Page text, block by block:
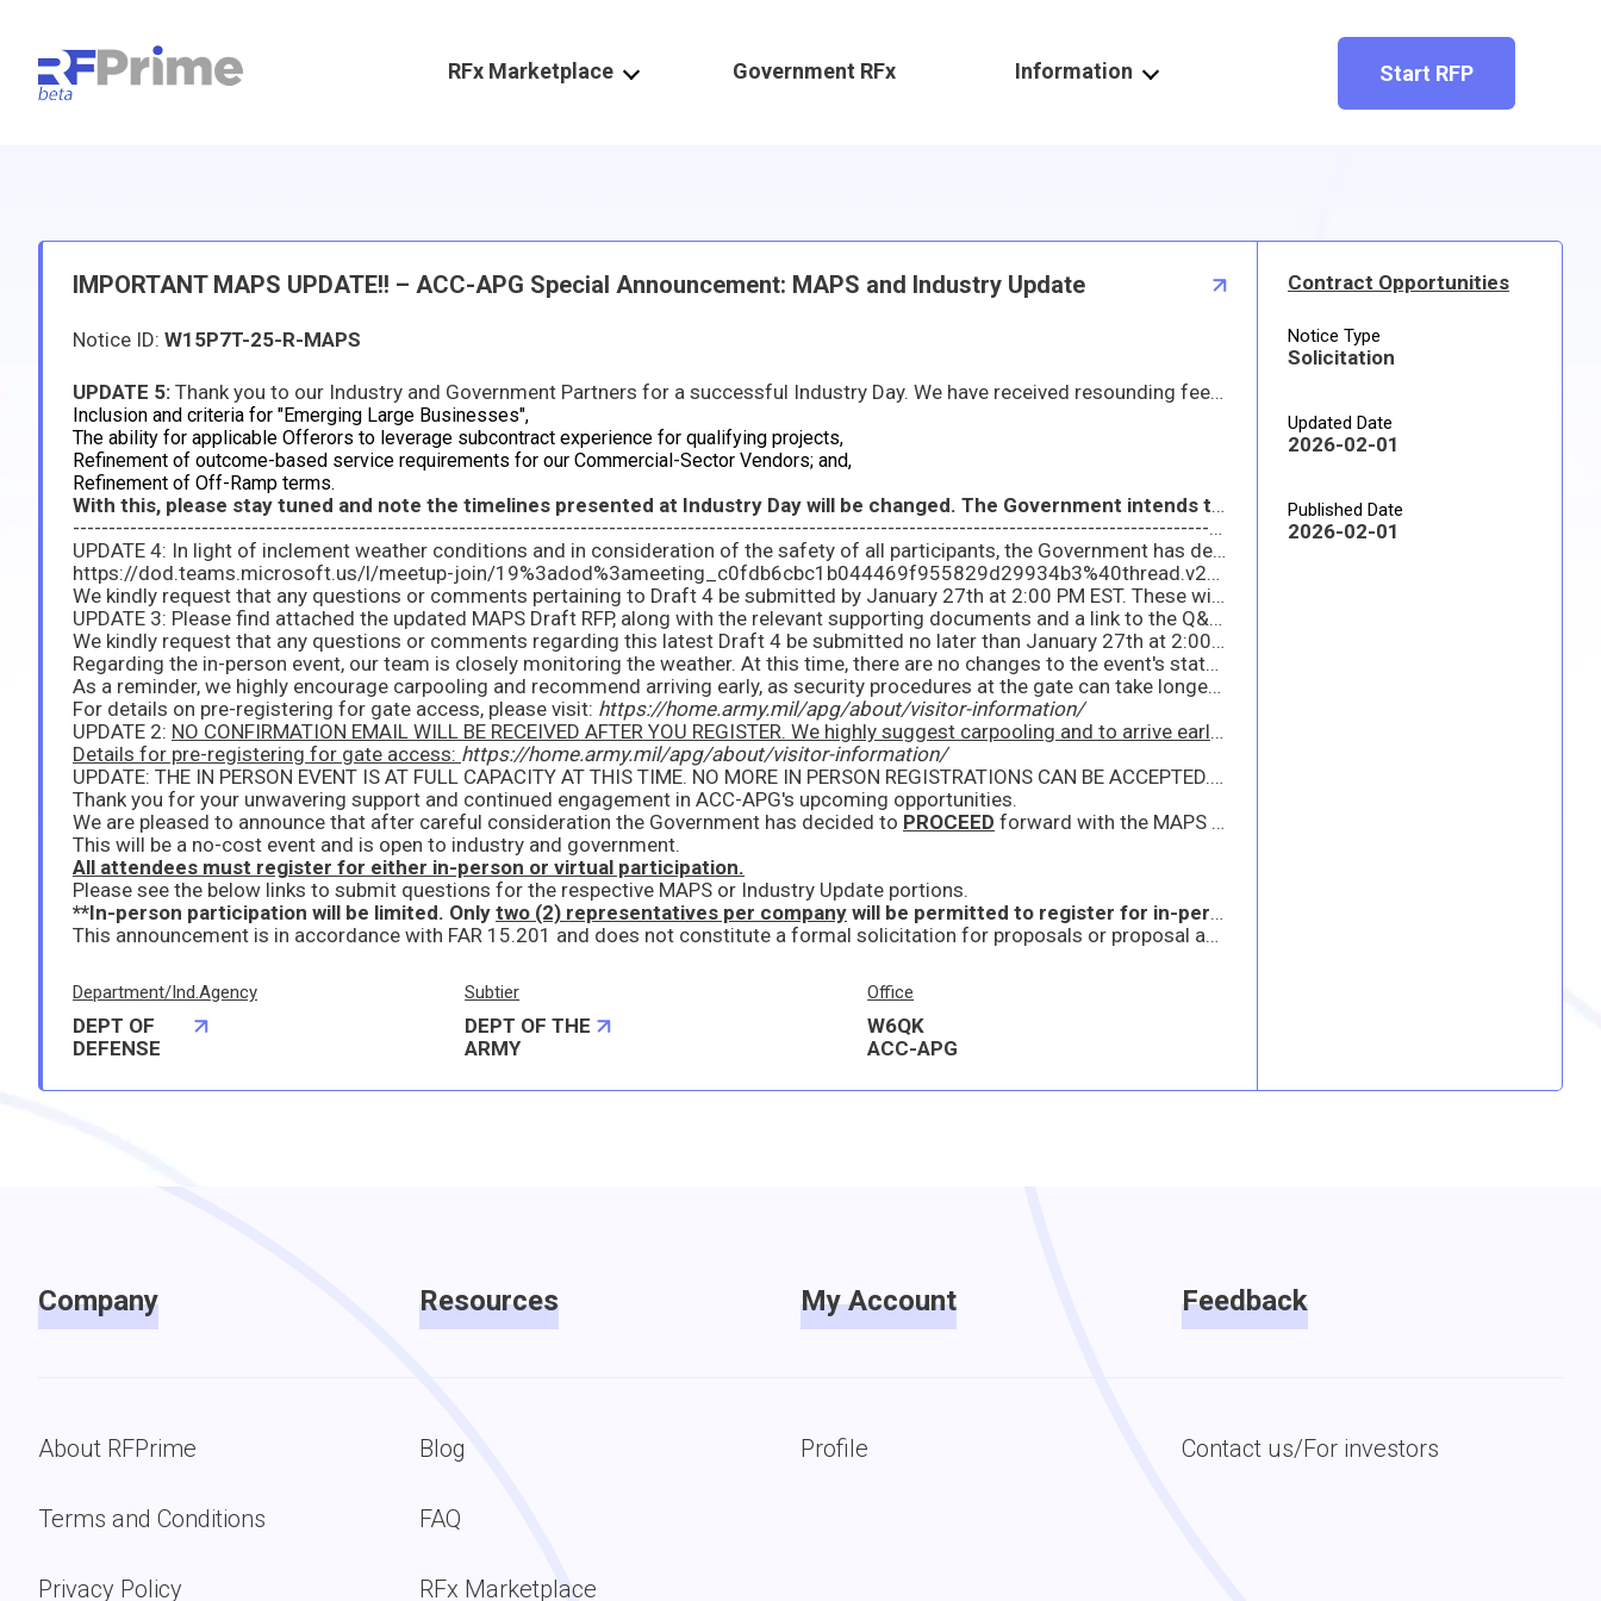
RFx Marketplace Government RFx Information Start RFP
IMPORTANT MAPS UPDATE!! – ACC-APG Special Announcement: MAPS and Industry Update
Notice ID: W15P7T-25-R-MAPS
UPDATE 5: Thank you to our Industry and Government Partners for a successful Industry Day. We have received resounding feedback and great thought-provoking questions in which the Government will thoroughly review and consider. Some preliminary adjustments on the horizon include:
Inclusion and criteria for "Emerging Large Businesses",
The ability for applicable Offerors to leverage subcontract experience for qualifying projects,
Refinement of outcome-based service requirements for our Commercial-Sector Vendors; and,
Refinement of Off-Ramp terms.
With this, please stay tuned and note the timelines presented at Industry Day will be changed. The Government intends to release another draft and final RFP within this next quarter.
---------------------------------------------------------------------------------------------------------------------------------------------------------------------------
UPDATE 4: In light of inclement weather conditions and in consideration of the safety of all participants, the Government has decided to transition the upcoming MAPS/Industry Update scheduled for January 28th to a virtual-only event. Please use the link provided below to access the event.
https://dod.teams.microsoft.us/l/meetup-join/19%3adod%3ameeting_c0fdb6cbc1b044469f955829d29934b3%40thread.v2/0?context=%7B%22Tid%22%3A%22fae6d70f-954b-4811-92b6-0530d6f84c43%22%2C%22Oid%22%3A%22947008e3-760f-4943-813a-ab58d9b627d8%22%2C%22IsBroadcastMeeting%22%3Atrue%2C%22role%22%3A%22a%22%7D&btype=a&role=a
We kindly request that any questions or comments pertaining to Draft 4 be submitted by January 27th at 2:00 PM EST. These will be addressed during the virtual Industry Update.
UPDATE 3: Please find attached the updated MAPS Draft RFP, along with the relevant supporting documents and a link to the Q&A section.
We kindly request that any questions or comments regarding this latest Draft 4 be submitted no later than January 27th at 2:00 PM EST. These will be addressed during the upcoming Industry Update.
Regarding the in-person event, our team is closely monitoring the weather. At this time, there are no changes to the event's status. Should there be any updates, we will inform you promptly.
As a reminder, we highly encourage carpooling and recommend arriving early, as security procedures at the gate can take longer on event days.
For details on pre-registering for gate access, please visit: https://home.army.mil/apg/about/visitor-information/
UPDATE 2: NO CONFIRMATION EMAIL WILL BE RECEIVED AFTER YOU REGISTER. We highly suggest carpooling and to arrive early, as there can be a longer process to get through the gate on event days.
Details for pre-registering for gate access: https://home.army.mil/apg/about/visitor-information/
UPDATE: THE IN PERSON EVENT IS AT FULL CAPACITY AT THIS TIME. NO MORE IN PERSON REGISTRATIONS CAN BE ACCEPTED. THANK YOU!
Thank you for your unwavering support and continued engagement in ACC-APG's upcoming opportunities.
We are pleased to announce that after careful consideration the Government has decided to PROCEED forward with the MAPS acquisition! We are also excited to announce an upcoming industry event scheduled for 28 January 2026.
This will be a no-cost event and is open to industry and government.
All attendees must register for either in-person or virtual participation.
Please see the below links to submit questions for the respective MAPS or Industry Update portions.
**In-person participation will be limited. Only two (2) representatives per company will be permitted to register for in-person attendance.
This announcement is in accordance with FAR 15.201 and does not constitute a formal solicitation for proposals or proposal abstracts. The APBI presentation is intended to provide information to industry and government without the promise of a current or future contract. Attendance is voluntary and is not required to propose to any potential solicitation. The government will not provide reimbursement for any costs incurred to participate in this event as an audience member.
Department/Ind.Agency
DEPT OF
DEFENSE
Subtier
DEPT OF THE
ARMY
Office
W6QK
ACC-APG
Contract Opportunities
Notice Type
Solicitation
Updated Date
2026-02-01
Published Date
2026-02-01
Company
About RFPrime
Terms and Conditions
Privacy Policy
Resources
Blog
FAQ
RFx Marketplace
My Account
Profile
Feedback
Contact us/For investors